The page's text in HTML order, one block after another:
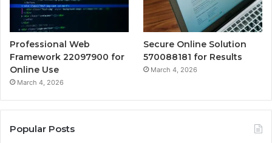
Professional Web
Framework 22097900 for
Online Use
March 4, 2026
Secure Online Solution
570088181 for Results
March 4, 2026
Popular Posts